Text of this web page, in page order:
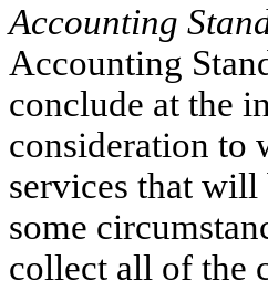
Accounting
Accounting
conclude at the
consideration to
services that will
some
collect all of the